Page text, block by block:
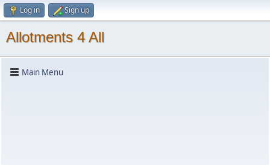
Log in Sign up
Allotments 4 All
Main Menu